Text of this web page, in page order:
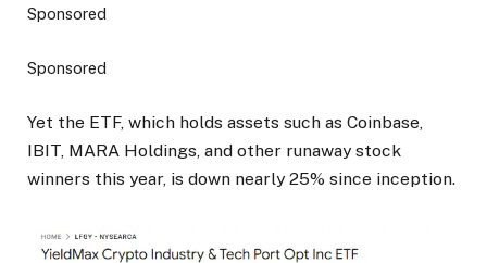
Sponsored
Sponsored
Yet the ETF, which holds assets such as Coinbase,
IBIT, MARA Holdings, and other runaway stock
winners this year, is down nearly 25% since inception.